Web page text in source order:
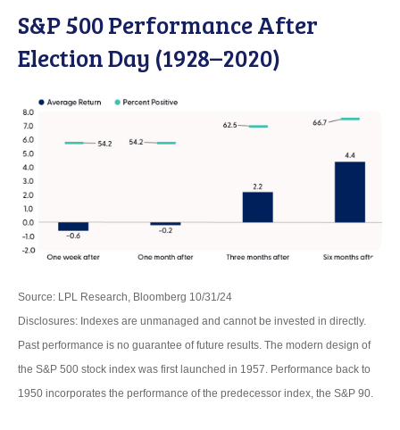
S&P 500 Performance After
Election Day (1928–2020)
Source: LPL Research, Bloomberg 10/31/24
Disclosures: Indexes are unmanaged and cannot be invested in directly.
Past performance is no guarantee of future results. The modern design of
the S&P 500 stock index was first launched in 1957. Performance back to
1950 incorporates the performance of the predecessor index, the S&P 90.